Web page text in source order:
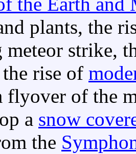
plants, the
meteor strike,
rise of
flyover of the
a snow
the